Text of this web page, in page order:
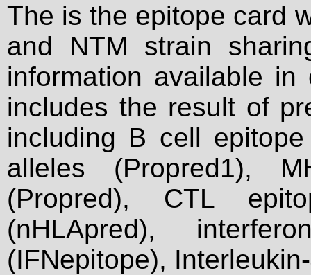
The is the epitope card
and NTM strain
information available
includes the result of
including B cell
alleles (Propred1),
(Propred), CTL
(nHLApred),
(IFNepitope),